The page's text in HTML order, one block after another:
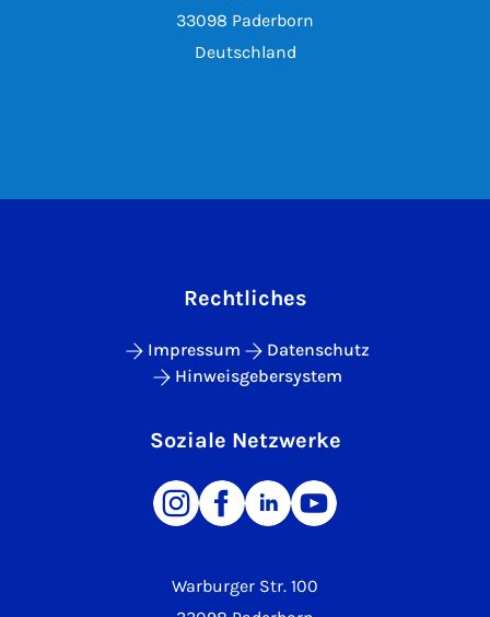
33098 Paderborn
Deutschland
Warburger Str. 100
Rechtliches
Impressum
Datenschutz
Hinweisgebersystem
Soziale Netzwerke